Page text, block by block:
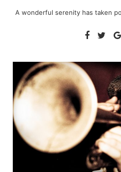
A wonderful serenity has taken